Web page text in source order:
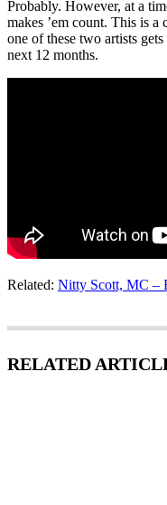
Probably. However, at a
makes ’em count. This is
one of these two artists
next 12 months.
Related: Nitty Scott, MC –
RELATED